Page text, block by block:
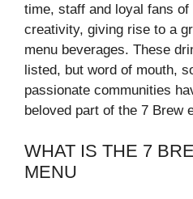
time, staff and loyal fans
creativity, giving rise to a
menu beverages. These
listed, but word of mouth,
passionate communities
beloved part of the 7 Brew
WHAT IS THE 7
MENU